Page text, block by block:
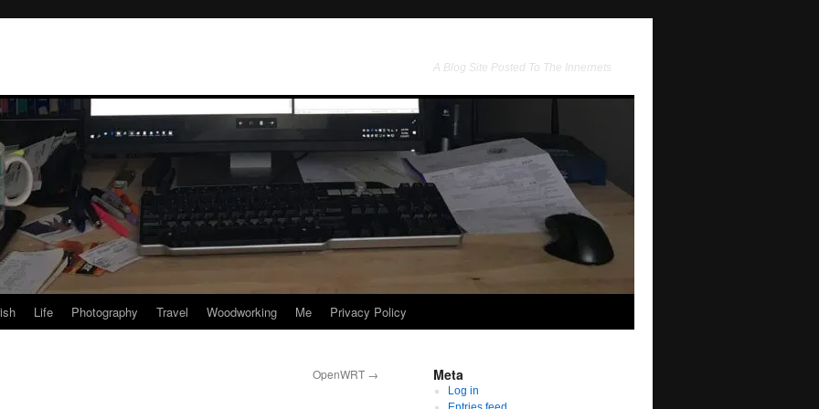
A Blog Site Posted To The Innernets
Life Photography Travel Woodworking Me Privacy Policy
OpenWRT → Meta
Log in